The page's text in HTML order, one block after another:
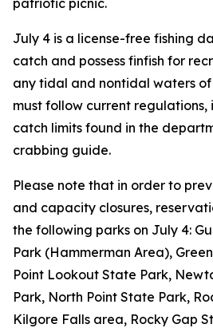
patriotic picnic.
July 4 is a license-free fishing
catch and possess finfish for
any tidal and nontidal waters
must follow current regulations,
catch limits found in the
crabbing guide.
Please note that in order to
and capacity closures,
the following parks on July 4:
Park (Hammerman Area),
Point Lookout State Park,
Park, North Point State Park,
Kilgore Falls area, Rocky Gap